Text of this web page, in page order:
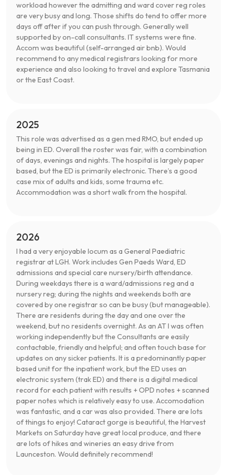
workload however the admitting and ward cover reg roles
are very busy and long. Those shifts do tend to offer more
days off after if you can push through. Generally well
supported by on-call consultants. IT systems were fine.
Accom was beautiful (self-arranged air bnb). Would
recommend to any medical registrars looking for more
experience and also looking to travel and explore Tasmania
or the East Coast.
2025
This role was advertised as a gen med RMO, but ended up
being in ED. Overall the roster was fair, with a combination
of days, evenings and nights. The hospital is largely paper
based, but the ED is primarily electronic. There’s a good
case mix of adults and kids, some trauma etc.
Accommodation was a short walk from the hospital.
2026
I had a very enjoyable locum as a General Paediatric
registrar at LGH. Work includes Gen Paeds Ward, ED
admissions and special care nursery/birth attendance.
During weekdays there is a ward/admissions reg and a
nursery reg; during the nights and weekends both are
covered by one registrar so can be busy (but manageable).
There are residents during the day and one over the
weekend, but no residents overnight. As an AT I was often
working independently but the Consultants are easily
contactable, friendly and helpful; and often touch base for
updates on any sicker patients. It is a predominantly paper
based unit for the inpatient work, but the ED uses an
electronic system (trak ED) and there is a digital medical
record for each patient with results + OPD notes + scanned
paper notes which is relatively easy to use. Accomodation
was fantastic, and a car was also provided. There are lots
of things to enjoy! Cataract gorge is beautiful, the Harvest
Markets on Saturday have great local produce, and there
are lots of hikes and wineries an easy drive from
Launceston. Would definitely recommend!